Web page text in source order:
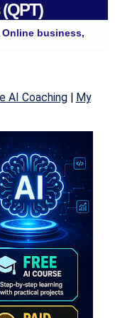
Online business,
AI Coaching| My